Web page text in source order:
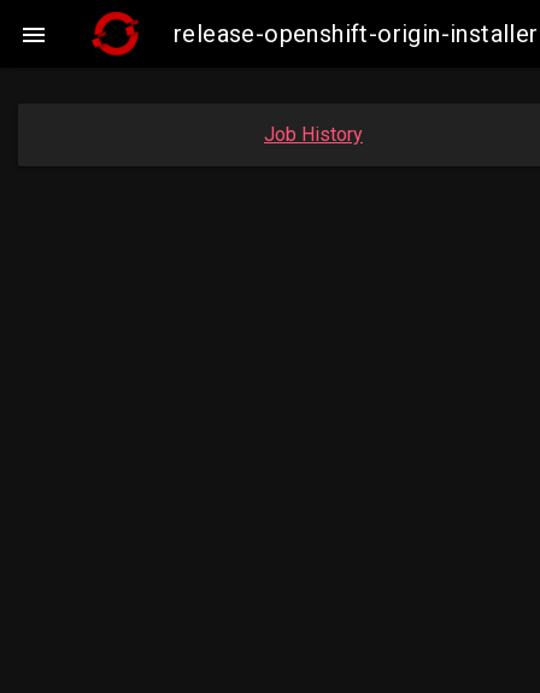
 release-openshift-origin-
Job History